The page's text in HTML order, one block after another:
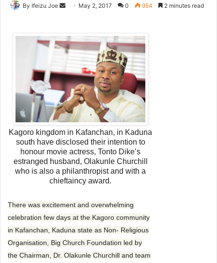
By Ifeizu Joe
d
a
e
m
a
i
l
May 2, 2017 0 954 2 minutes read
Kagoro kingdom in Kafanchan, in Kaduna
south have disclosed their intention to
honour movie actress, Tonto Dike’s
estranged husband, Olakunle Churchill
who is also a philanthropist and with a
chieftaincy award.
There was excitement and overwhelming
celebration few days at the Kagoro community
in Kafanchan, Kaduna state as Non- Religious
Organisation, Big Church Foundation led by
the Chairman, Dr. Olakunle Churchill and team